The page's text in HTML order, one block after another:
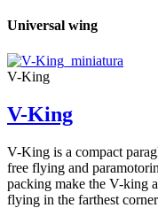
Universal wing
V-King
V-King
V-King is a compact
free flying and
packing make the V-king
flying in the farthest